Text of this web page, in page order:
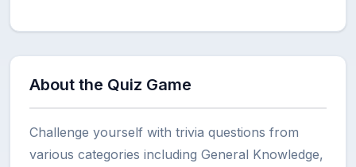
About the Quiz Game
Challenge yourself with trivia questions from
various categories including General Knowledge,